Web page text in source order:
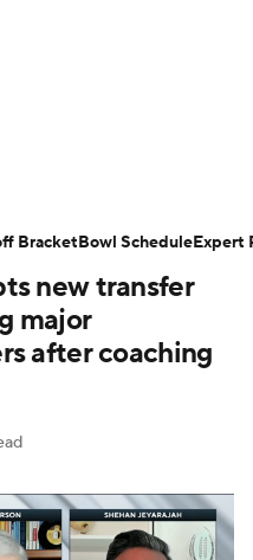
CFB Live
Portal
Players
new transfer
major
after coaching
BracketBowl ScheduleExpert